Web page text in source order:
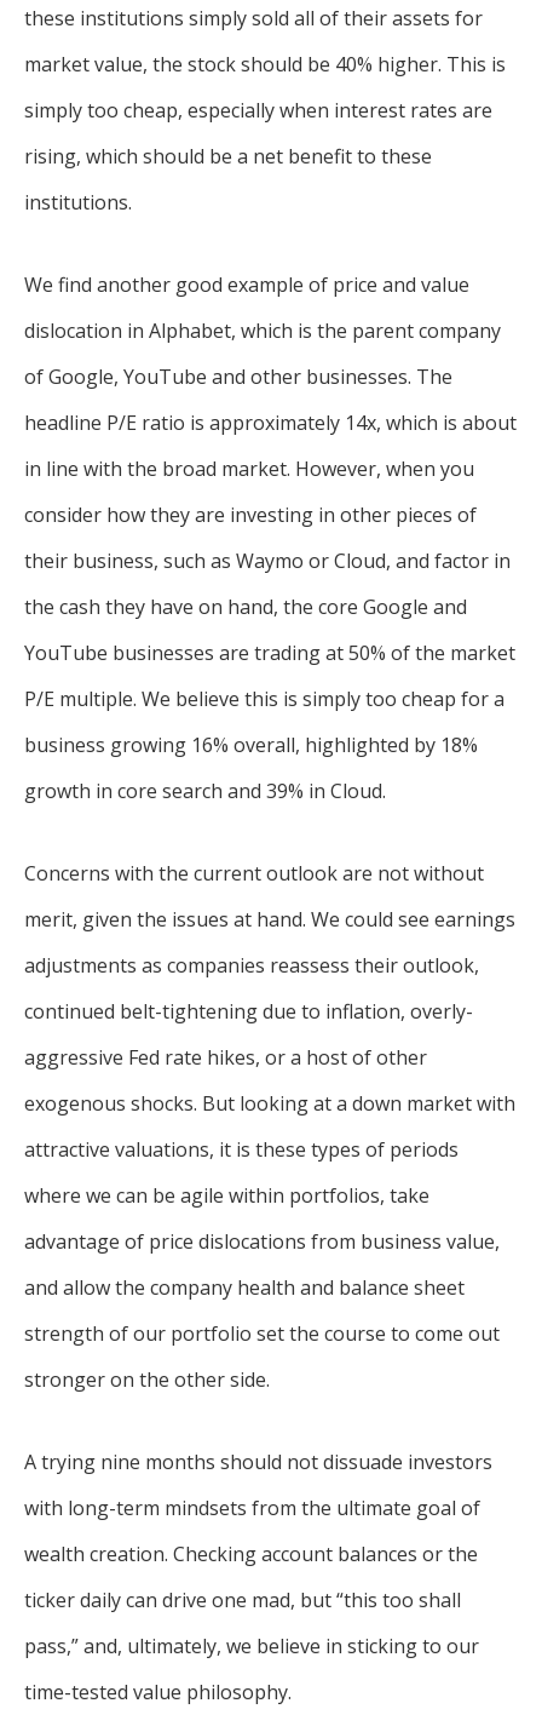
these institutions simply sold all of their assets for
market value, the stock should be 40% higher. This is
simply too cheap, especially when interest rates are
rising, which should be a net benefit to these
institutions.
We find another good example of price and value
dislocation in Alphabet, which is the parent company
of Google, YouTube and other businesses. The
headline P/E ratio is approximately 14x, which is about
in line with the broad market. However, when you
consider how they are investing in other pieces of
their business, such as Waymo or Cloud, and factor in
the cash they have on hand, the core Google and
YouTube businesses are trading at 50% of the market
P/E multiple. We believe this is simply too cheap for a
business growing 16% overall, highlighted by 18%
growth in core search and 39% in Cloud.
Concerns with the current outlook are not without
merit, given the issues at hand. We could see earnings
adjustments as companies reassess their outlook,
continued belt-tightening due to inflation, overly-
aggressive Fed rate hikes, or a host of other
exogenous shocks. But looking at a down market with
attractive valuations, it is these types of periods
where we can be agile within portfolios, take
advantage of price dislocations from business value,
and allow the company health and balance sheet
strength of our portfolio set the course to come out
stronger on the other side.
A trying nine months should not dissuade investors
with long-term mindsets from the ultimate goal of
wealth creation. Checking account balances or the
ticker daily can drive one mad, but “this too shall
pass,” and, ultimately, we believe in sticking to our
time-tested value philosophy.